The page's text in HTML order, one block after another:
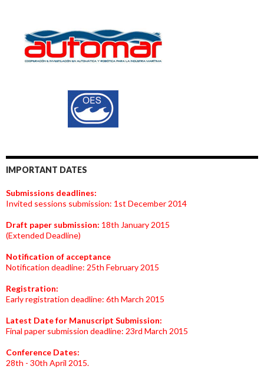
IMPORTANT DATES
Submissions deadlines:
Invited sessions submission: 1st December 2014
Draft paper submission: 18th January 2015
(Extended Deadline)
Notification of acceptance
Notification deadline: 25th February 2015
Registration:
Early registration deadline: 6th March 2015
Latest Date for Manuscript Submission:
Final paper submission deadline: 23rd March 2015
Conference Dates:
28th - 30th April 2015.